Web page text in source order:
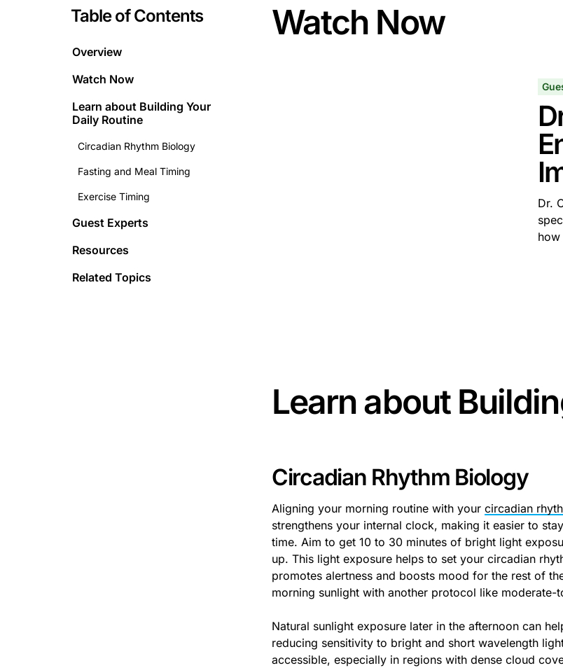
Table of Contents
Overview
Watch Now
Learn about Building Your
Daily Routine
Circadian Rhythm Biology
Fasting and Meal Timing
Exercise Timing
Guest Experts
Resources
Related Topics
Watch Now
Dr.
Learn about
Circadian Rhythm Biology
Aligning your morning routine with your circadian
strengthens your internal clock, making it easier to
time. Aim to get 10 to 30 minutes of bright light
up. This light exposure helps to set your circadian
promotes alertness and boosts mood for the rest of
morning sunlight with another protocol like
Natural sunlight exposure later in the afternoon can
reducing sensitivity to bright and short wavelength
accessible, especially in regions with dense cloud